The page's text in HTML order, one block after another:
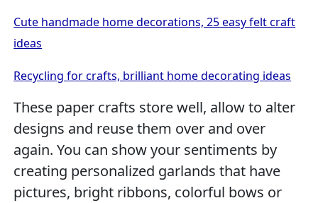
Cute handmade home decorations, 25 easy felt craft
ideas
Recycling for crafts, brilliant home decorating ideas
These paper crafts store well, allow to alter
designs and reuse them over and over
again. You can show your sentiments by
creating personalized garlands that have
pictures, bright ribbons, colorful bows or